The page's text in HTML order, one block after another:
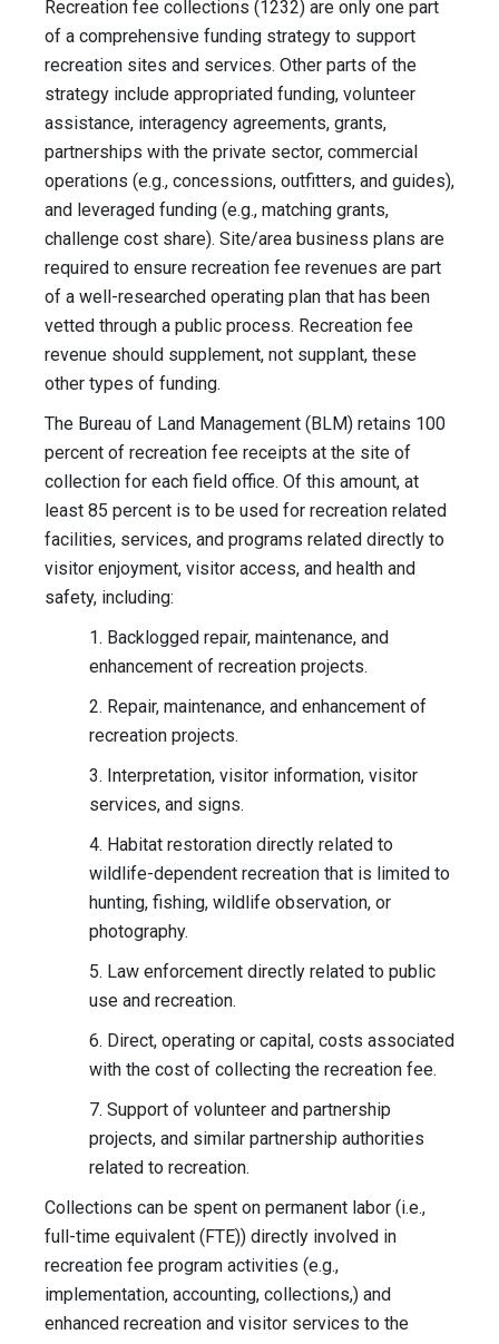
Recreation fee collections (1232) are only one part
of a comprehensive funding strategy to support
recreation sites and services. Other parts of the
strategy include appropriated funding, volunteer
assistance, interagency agreements, grants,
partnerships with the private sector, commercial
operations (e.g., concessions, outfitters, and guides),
and leveraged funding (e.g., matching grants,
challenge cost share). Site/area business plans are
required to ensure recreation fee revenues are part
of a well-researched operating plan that has been
vetted through a public process. Recreation fee
revenue should supplement, not supplant, these
other types of funding.
The Bureau of Land Management (BLM) retains 100
percent of recreation fee receipts at the site of
collection for each field office. Of this amount, at
least 85 percent is to be used for recreation related
facilities, services, and programs related directly to
visitor enjoyment, visitor access, and health and
safety, including:
1. Backlogged repair, maintenance, and
enhancement of recreation projects.
2. Repair, maintenance, and enhancement of
recreation projects.
3. Interpretation, visitor information, visitor
services, and signs.
4. Habitat restoration directly related to
wildlife-dependent recreation that is limited to
hunting, fishing, wildlife observation, or
photography.
5. Law enforcement directly related to public
use and recreation.
6. Direct, operating or capital, costs associated
with the cost of collecting the recreation fee.
7. Support of volunteer and partnership
projects, and similar partnership authorities
related to recreation.
Collections can be spent on permanent labor (i.e.,
full-time equivalent (FTE)) directly involved in
recreation fee program activities (e.g.,
implementation, accounting, collections,) and
enhanced recreation and visitor services to the